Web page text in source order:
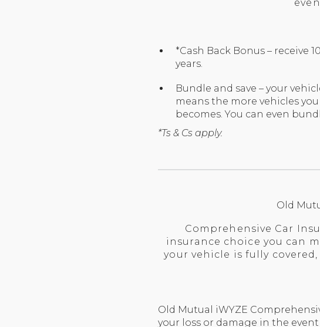
*Cash Back Bonus – receive
years.
Bundle and save – your
means the more vehicles
becomes. You can even
*Ts & Cs apply.
Old
Comprehensive Car
insurance choice you can
your vehicle is fully
Old Mutual iWYZE
your loss or damage in the